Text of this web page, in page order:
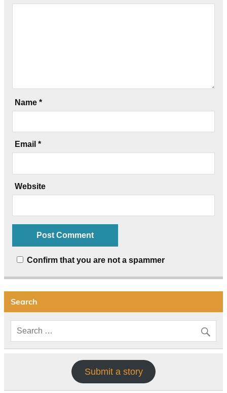
Name *
Email *
Website
Confirm that you are not a spammer
Search
Submit a story